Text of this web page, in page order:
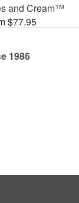
and Cream™
$77.95
1986